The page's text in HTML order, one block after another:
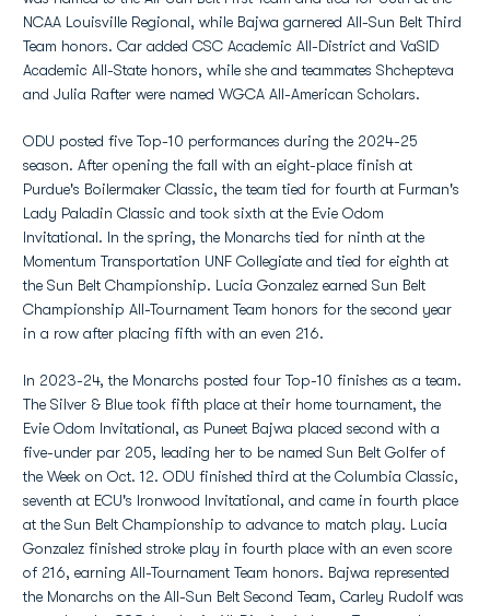
NCAA Louisville Regional, while Bajwa garnered All-Sun Belt Third
Team honors. Car added CSC Academic All-District and VaSID
Academic All-State honors, while she and teammates Shchepteva
and Julia Rafter were named WGCA All-American Scholars.
ODU posted five Top-10 performances during the 2024-25
season. After opening the fall with an eight-place finish at
Purdue's Boilermaker Classic, the team tied for fourth at Furman's
Lady Paladin Classic and took sixth at the Evie Odom
Invitational. In the spring, the Monarchs tied for ninth at the
Momentum Transportation UNF Collegiate and tied for eighth at
the Sun Belt Championship. Lucia Gonzalez earned Sun Belt
Championship All-Tournament Team honors for the second year
in a row after placing fifth with an even 216.
In 2023-24, the Monarchs posted four Top-10 finishes as a team.
The Silver & Blue took fifth place at their home tournament, the
Evie Odom Invitational, as Puneet Bajwa placed second with a
five-under par 205, leading her to be named Sun Belt Golfer of
the Week on Oct. 12. ODU finished third at the Columbia Classic,
seventh at ECU's Ironwood Invitational, and came in fourth place
at the Sun Belt Championship to advance to match play. Lucia
Gonzalez finished stroke play in fourth place with an even score
of 216, earning All-Tournament Team honors. Bajwa represented
the Monarchs on the All-Sun Belt Second Team, Carley Rudolf was